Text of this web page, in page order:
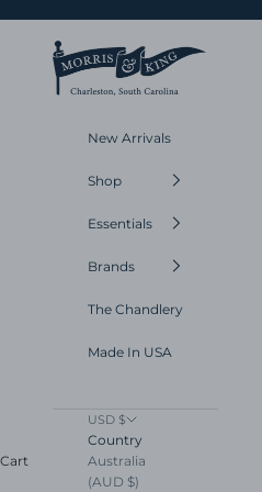
Morris and King
New Arrivals
Shop
Essentials
Brands
The Chandlery
Made In USA
USD $
Country
Australia
(AUD $)
Cart